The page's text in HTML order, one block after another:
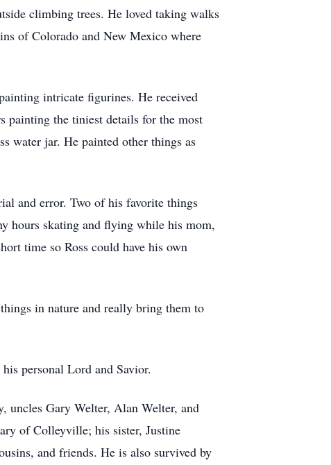
climbing trees. He loved taking walks
of Colorado and New Mexico where
intricate figurines. He received
painting the tiniest details for the most
water jar. He painted other things as
and error. Two of his favorite things
hours skating and flying while his mom,
time so Ross could have his own
in nature and really bring them to
personal Lord and Savior.
uncles Gary Welter, Alan Welter, and
of Colleyville; his sister, Justine
and friends. He is also survived by